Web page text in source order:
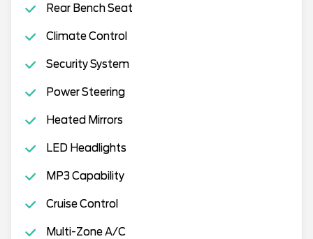
Rear Bench Seat
Climate Control
Security System
Power Steering
Heated Mirrors
LED Headlights
MP3 Capability
Cruise Control
Multi-Zone A/C